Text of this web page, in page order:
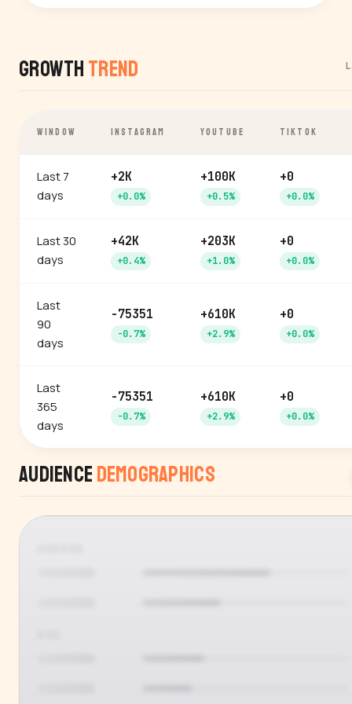
Growth Trend
WINDOW INSTAGRAM YOUTUBE TIKTOK
Last 7
days
+2K
+0.0%
+100K
+0.5%
+0
+0.0%
Last 30
days
+42K
+0.4%
+203K
+1.0%
+0
+0.0%
Last
90
days
-75351
-0.7%
+610K
+2.9%
+0
+0.0%
Last
365
days
-75351
-0.7%
+610K
+2.9%
+0
+0.0%
Audience Demographics